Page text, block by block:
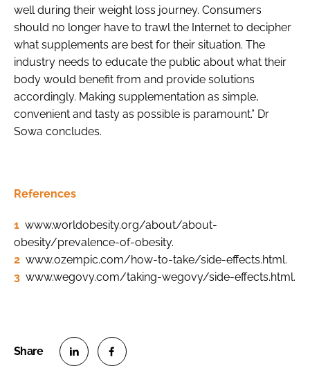
well during their weight loss journey. Consumers
should no longer have to trawl the Internet to decipher
what supplements are best for their situation. The
industry needs to educate the public about what their
body would benefit from and provide solutions
accordingly. Making supplementation as simple,
convenient and tasty as possible is paramount.” Dr
Sowa concludes.
References
1 www.worldobesity.org/about/about-
obesity/prevalence-of-obesity.
2 www.ozempic.com/how-to-take/side-effects.html.
3 www.wegovy.com/taking-wegovy/side-effects.html.